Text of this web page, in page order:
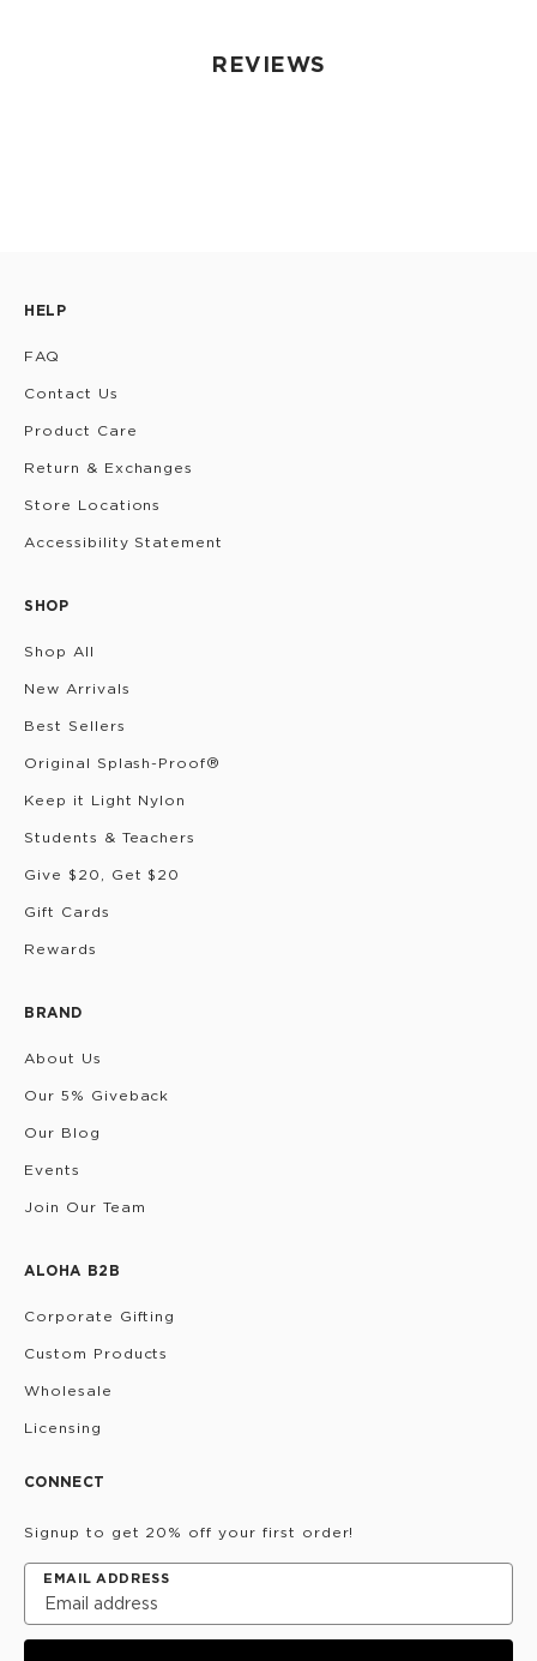
REVIEWS
HELP
FAQ
Contact Us
Product Care
Return & Exchanges
Store Locations
Accessibility Statement
SHOP
Shop All
New Arrivals
Best Sellers
Original Splash-Proof®
Keep it Light Nylon
Students & Teachers
Give $20, Get $20
Gift Cards
Rewards
BRAND
About Us
Our 5% Giveback
Our Blog
Events
Join Our Team
ALOHA B2B
Corporate Gifting
Custom Products
Wholesale
Licensing
CONNECT
Signup to get 20% off your first order!
EMAIL ADDRESS